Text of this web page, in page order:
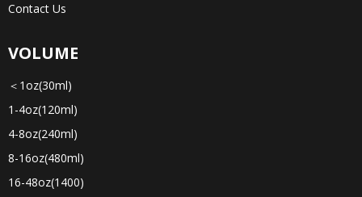
Contact Us
VOLUME
＜1oz(30ml)
1-4oz(120ml)
4-8oz(240ml)
8-16oz(480ml)
16-48oz(1400)